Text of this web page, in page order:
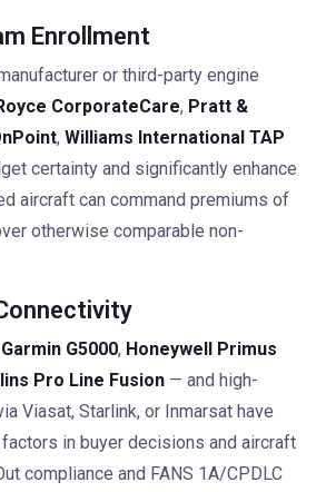
Enrollment
or third-party engine
CorporateCare, Pratt &
, Williams International TAP
certainty and significantly enhance
aircraft can command premiums of
otherwise comparable non-
Garmin G5000, Honeywell Primus
Pro Line Fusion — and high-
Viasat, Starlink, or Inmarsat have
in buyer decisions and aircraft
compliance and FANS 1A/CPDLC